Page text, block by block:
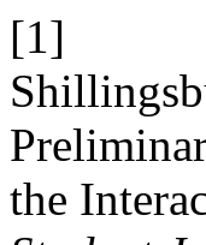
[1]
the